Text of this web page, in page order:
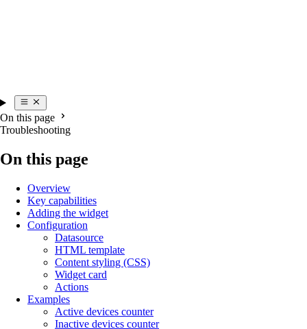
On this page
Troubleshooting
On this page
Overview
Key capabilities
Adding the widget
Configuration
Datasource
HTML template
Content styling (CSS)
Widget card
Actions
Examples
Active devices counter
Inactive devices counter